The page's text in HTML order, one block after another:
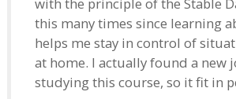
this many times since learning
helps me stay in control of
at home. I actually found a new
studying this course, so it fit in